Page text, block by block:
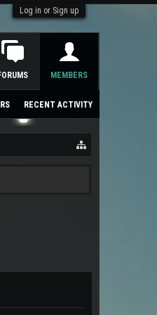
Log in or Sign up
MEMBERS
RECENT ACTIVITY